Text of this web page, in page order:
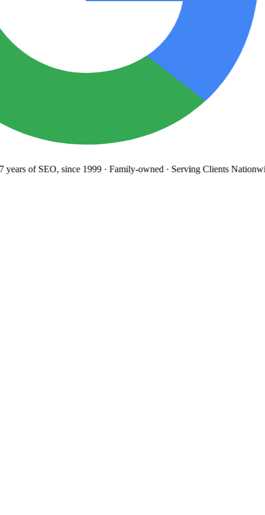
of SEO, since 1999· Family-owned· Serving Clients